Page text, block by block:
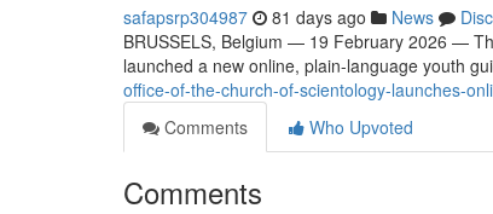
safapsrp304987 81 days ago News
BRUSSELS, Belgium — 19 February 2026 —
launched a new online, plain-language youth
office-of-the-church-of-scientology-launches-
Comments
Who Upvoted
Comments